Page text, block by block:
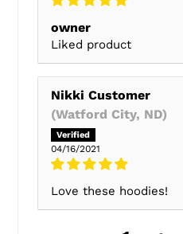
owner
Liked product
Nikki Customer
(Watford City, ND)
04/16/2021
Love these hoodies!